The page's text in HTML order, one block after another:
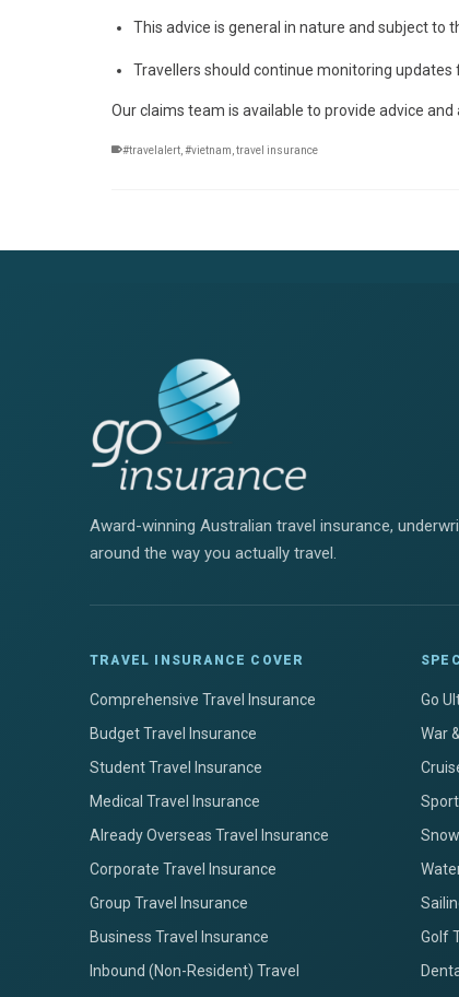
This advice is general in nature and subject to
Travellers should continue monitoring
Our claims team is available to provide advice
#travelalert #vietnam travel insurance
Award-winning Australian travel insurance,
around the way you actually travel.
TRAVEL INSURANCE COVER
Comprehensive Travel Insurance
Budget Travel Insurance
Student Travel Insurance
Medical Travel Insurance
Already Overseas Travel Insurance
Corporate Travel Insurance
Group Travel Insurance
Business Travel Insurance
Inbound (Non-Resident) Travel
Go
War
Golf